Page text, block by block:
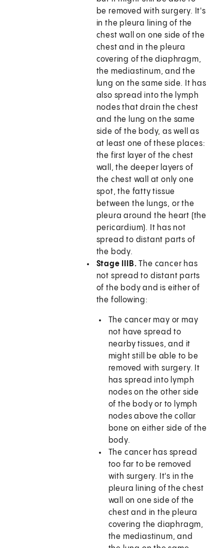
be removed with surgery. It's
in the pleura lining of the
chest wall on one side of the
chest and in the pleura
covering of the diaphragm,
the mediastinum, and the
lung on the same side. It has
also spread into the lymph
nodes that drain the chest
and the lung on the same
side of the body, as well as
at least one of these places:
the first layer of the chest
wall, the deeper layers of
the chest wall at only one
spot, the fatty tissue
between the lungs, or the
pleura around the heart (the
pericardium). It has not
spread to distant parts of
the body.
Stage IIIB. The cancer has
not spread to distant parts
of the body and is either of
the following:
The cancer may or may
not have spread to
nearby tissues, and it
might still be able to be
removed with surgery. It
has spread into lymph
nodes on the other side
of the body or to lymph
nodes above the collar
bone on either side of the
body.
The cancer has spread
too far to be removed
with surgery. It's in the
pleura lining of the chest
wall on one side of the
chest and in the pleura
covering the diaphragm,
the mediastinum, and